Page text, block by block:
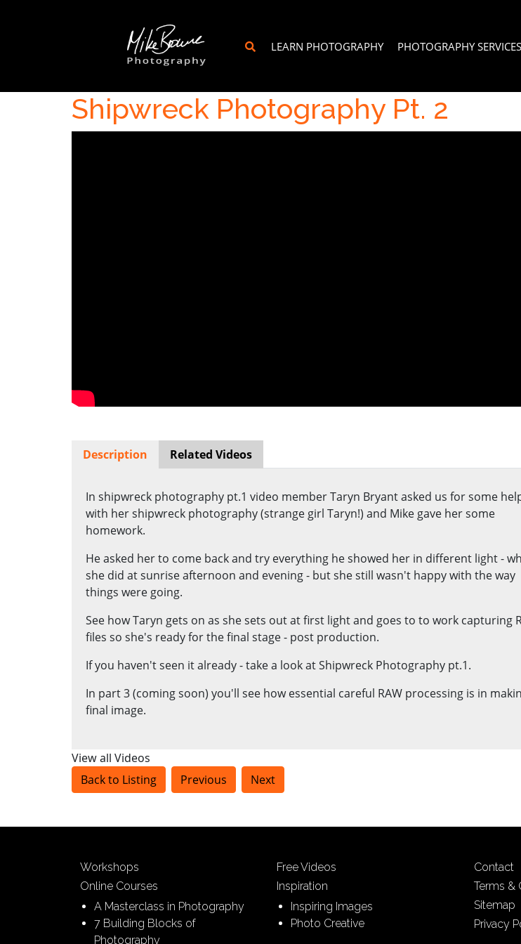
LEARN PHOTOGRAPHY PHOTOGRAPHY SERVICES
Shipwreck Photography Pt. 2
Description Related Videos
In shipwreck photography pt.1 video member Taryn Bryant asked us for some
with her shipwreck photography (strange girl Taryn!) and Mike gave her some
homework.
He asked her to come back and try everything he showed her in different light -
she did at sunrise afternoon and evening - but she still wasn't happy with the way
things were going.
See how Taryn gets on as she sets out at first light and goes to to work capturing
files so she's ready for the final stage - post production.
If you haven't seen it already - take a look at Shipwreck Photography pt.1.
In part 3 (coming soon) you'll see how essential careful RAW processing is in
final image.
View all Videos
Back to Listing
Previous Next
Workshops
Online Courses
A Masterclass in Photography
7 Building Blocks of
Photography
Free Videos
Inspiration
Inspiring Images
Photo Creative
Contact
Terms &
Sitemap
Privacy